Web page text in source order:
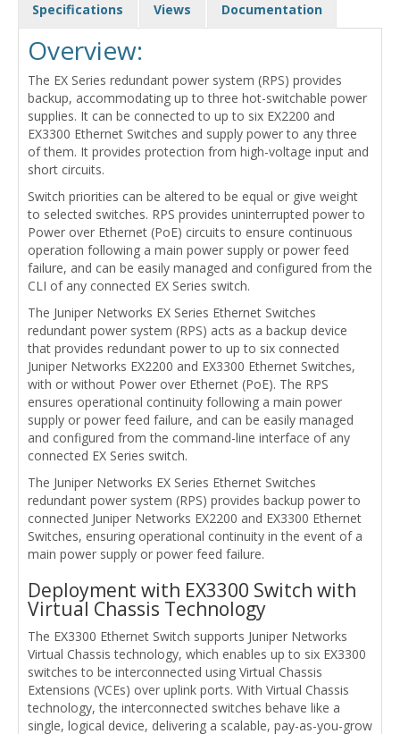
Specifications Views Documentation
Overview:
The EX Series redundant power system (RPS) provides
backup, accommodating up to three hot-switchable power
supplies. It can be connected to up to six EX2200 and
EX3300 Ethernet Switches and supply power to any three
of them. It provides protection from high-voltage input and
short circuits.
Switch priorities can be altered to be equal or give weight
to selected switches. RPS provides uninterrupted power to
Power over Ethernet (PoE) circuits to ensure continuous
operation following a main power supply or power feed
failure, and can be easily managed and configured from the
CLI of any connected EX Series switch.
The Juniper Networks EX Series Ethernet Switches
redundant power system (RPS) acts as a backup device
that provides redundant power to up to six connected
Juniper Networks EX2200 and EX3300 Ethernet Switches,
with or without Power over Ethernet (PoE). The RPS
ensures operational continuity following a main power
supply or power feed failure, and can be easily managed
and configured from the command-line interface of any
connected EX Series switch.
The Juniper Networks EX Series Ethernet Switches
redundant power system (RPS) provides backup power to
connected Juniper Networks EX2200 and EX3300 Ethernet
Switches, ensuring operational continuity in the event of a
main power supply or power feed failure.
Deployment with EX3300 Switch with
Virtual Chassis Technology
The EX3300 Ethernet Switch supports Juniper Networks
Virtual Chassis technology, which enables up to six EX3300
switches to be interconnected using Virtual Chassis
Extensions (VCEs) over uplink ports. With Virtual Chassis
technology, the interconnected switches behave like a
single, logical device, delivering a scalable, pay-as-you-grow